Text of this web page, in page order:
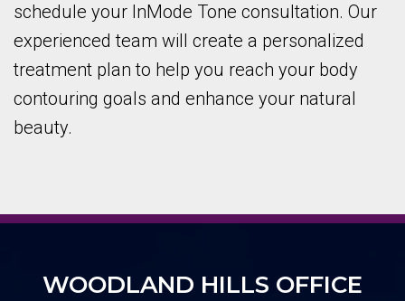
schedule your InMode Tone consultation. Our
experienced team will create a personalized
treatment plan to help you reach your body
contouring goals and enhance your natural
beauty.
WOODLAND HILLS OFFICE